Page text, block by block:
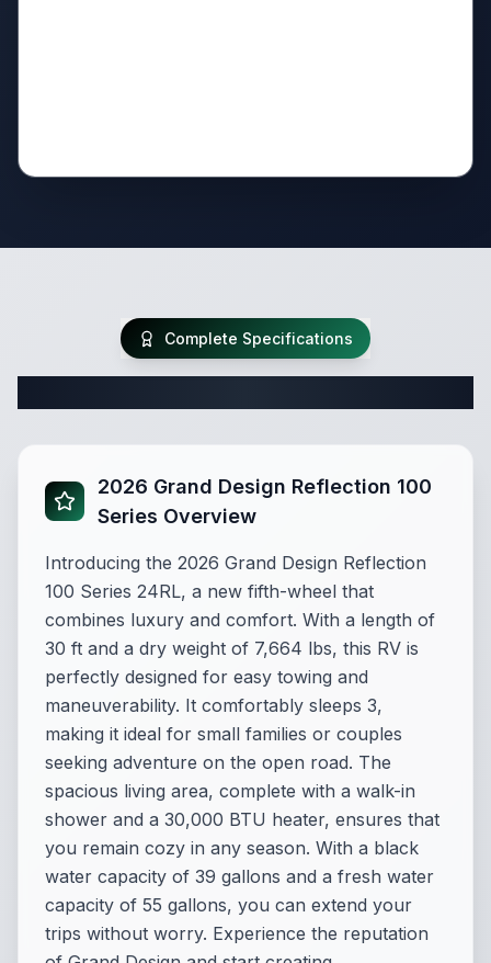
Complete Specifications
2026 Grand Design Reflection 100
Series Overview
Introducing the 2026 Grand Design Reflection
100 Series 24RL, a new fifth-wheel that
combines luxury and comfort. With a length of
30 ft and a dry weight of 7,664 lbs, this RV is
perfectly designed for easy towing and
maneuverability. It comfortably sleeps 3,
making it ideal for small families or couples
seeking adventure on the open road. The
spacious living area, complete with a walk-in
shower and a 30,000 BTU heater, ensures that
you remain cozy in any season. With a black
water capacity of 39 gallons and a fresh water
capacity of 55 gallons, you can extend your
trips without worry. Experience the reputation